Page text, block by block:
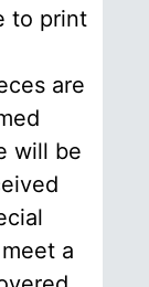
to print
are
will be
a